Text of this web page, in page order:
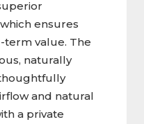
ensures
value. The
naturally
and natural
a private